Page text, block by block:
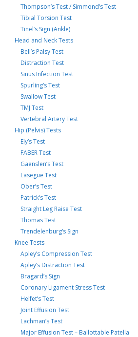
Thompson’s Test / Simmond’s Test
Tibial Torsion Test
Tinel’s Sign (Ankle)
Head and Neck Tests
Bell’s Palsy Test
Distraction Test
Sinus Infection Test
Spurling’s Test
Swallow Test
TMJ Test
Vertebral Artery Test
Hip (Pelvis) Tests
Ely’s Test
FABER Test
Gaenslen’s Test
Lasegue Test
Ober’s Test
Patrick’s Test
Straight Leg Raise Test
Thomas Test
Trendelenburg’s Sign
Knee Tests
Apley’s Compression Test
Apley’s Distraction Test
Bragard’s Sign
Coronary Ligament Stress Test
Helfet’s Test
Joint Effusion Test
Lachman’s Test
Major Effusion Test – Ballottable Patella